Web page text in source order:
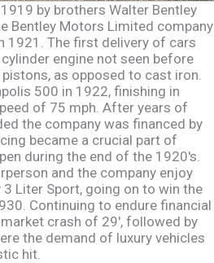
by brothers Walter Bentley
Bentley Motors Limited company
1921. The first delivery of cars
engine not seen before
as opposed to cast iron.
500 in 1922, finishing in
of 75 mph. After years of
the company was financed by
became a crucial part of
during the end of the 1920's.
and the company enjoy
Liter Sport, going on to win the
Continuing to endure financial
crash of 29', followed by
the demand of luxury vehicles
hit.